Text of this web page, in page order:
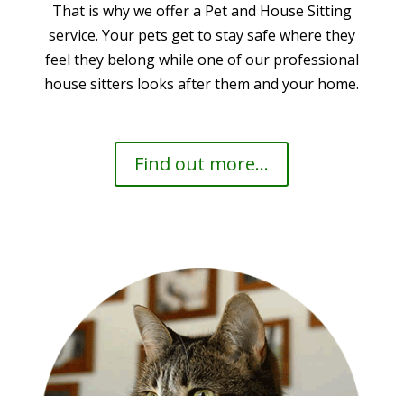
That is why we offer a Pet and House Sitting
service. Your pets get to stay safe where they
feel they belong while one of our professional
house sitters looks after them and your home.
Find out more...